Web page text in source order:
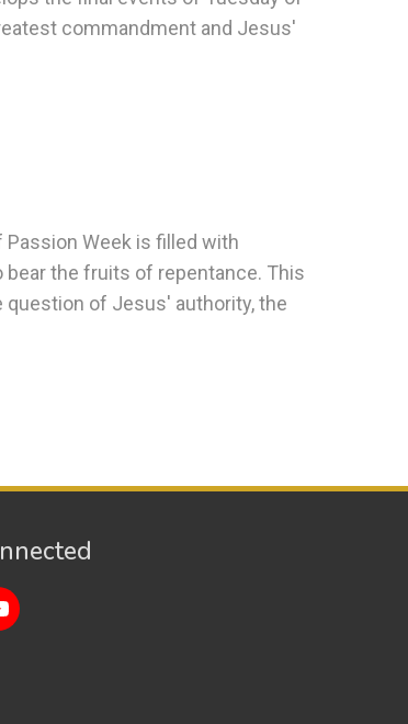
commandment and Jesus'
Week is filled with
the fruits of repentance. This
of Jesus' authority, the